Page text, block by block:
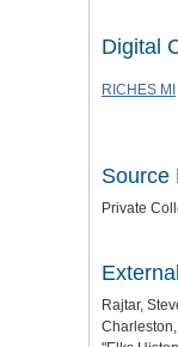
Digital
RICHES MI
Source
Private
Rajtar,